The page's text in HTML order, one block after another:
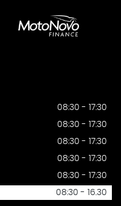
08:30 - 17:30
08:30 - 17:30
08:30 - 17:30
08:30 - 17:30
08:30 - 17:30
08:30 - 16.30